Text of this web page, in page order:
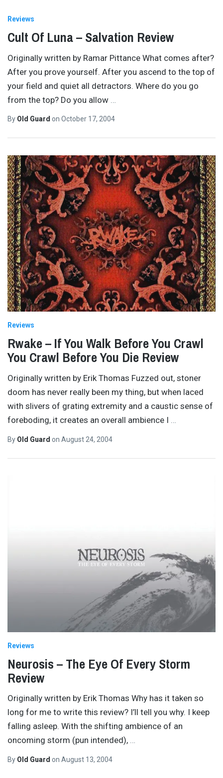
Reviews
Cult Of Luna – Salvation Review
Originally written by Ramar Pittance What comes after?
After you prove yourself. After you ascend to the top of
your field and quiet all detractors. Where do you go
from the top? Do you allow
By Old Guard on October 17, 2004
Reviews
Rwake – If You Walk Before You Crawl
You Crawl Before You Die Review
Originally written by Erik Thomas Fuzzed out, stoner
doom has never really been my thing, but when laced
with slivers of grating extremity and a caustic sense of
foreboding, it creates an overall ambience I …
By Old Guard on August 24, 2004
Reviews
Neurosis – The Eye Of Every Storm
Review
Originally written by Erik Thomas Why has it taken so
long for me to write this review? I’ll tell you why. I keep
falling asleep. With the shifting ambience of an
oncoming storm (pun intended), …
By Old Guard on August 13, 2004